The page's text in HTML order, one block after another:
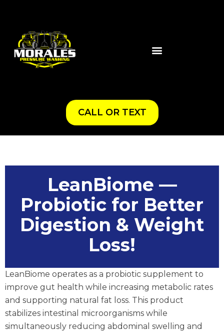
CALL OR TEXT
LeanBiome —
Probiotic for Better
Digestion & Weight
Loss!
LeanBiome operates as a probiotic supplement to
improve gut health while increasing metabolic rates
and supporting natural fat loss. This product
stabilizes intestinal microorganisms while
simultaneously reducing abdominal swelling and